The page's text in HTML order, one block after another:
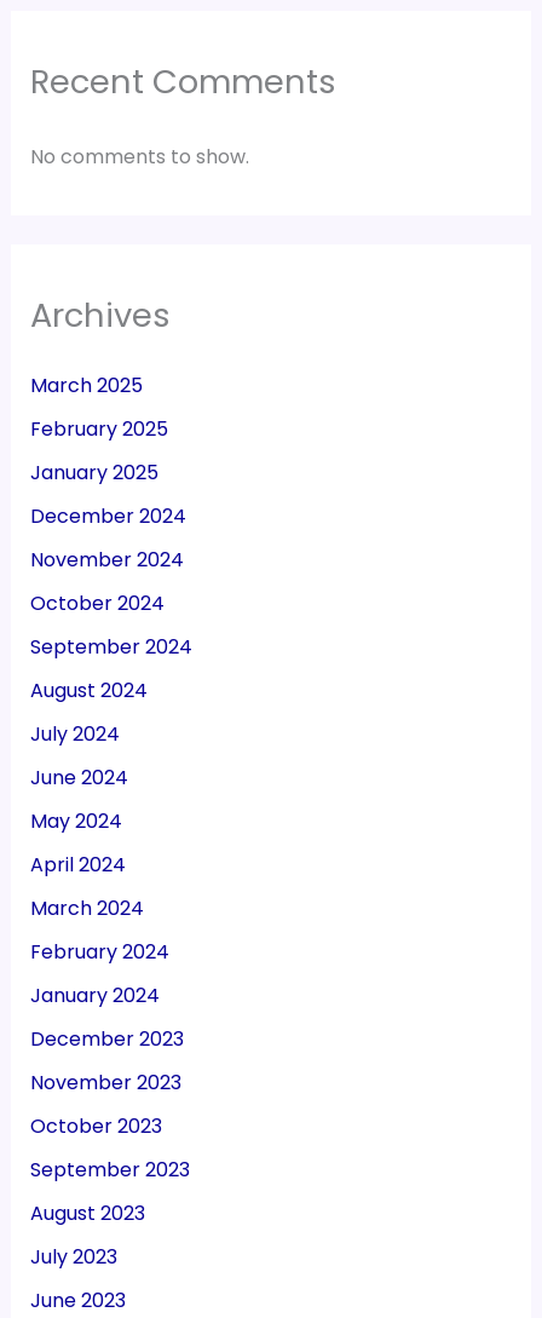
Recent Comments
No comments to show.
Archives
March 2025
February 2025
January 2025
December 2024
November 2024
October 2024
September 2024
August 2024
July 2024
June 2024
May 2024
April 2024
March 2024
February 2024
January 2024
December 2023
November 2023
October 2023
September 2023
August 2023
July 2023
June 2023